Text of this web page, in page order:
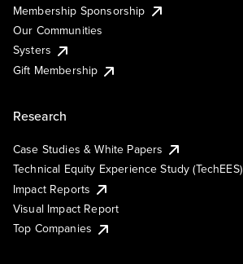
Membership Sponsorship
Our Communities
Systers
Gift Membership
Research
Case Studies & White Papers
Technical Equity Experience Study (TechEES)
Impact Reports
Visual Impact Report
Top Companies